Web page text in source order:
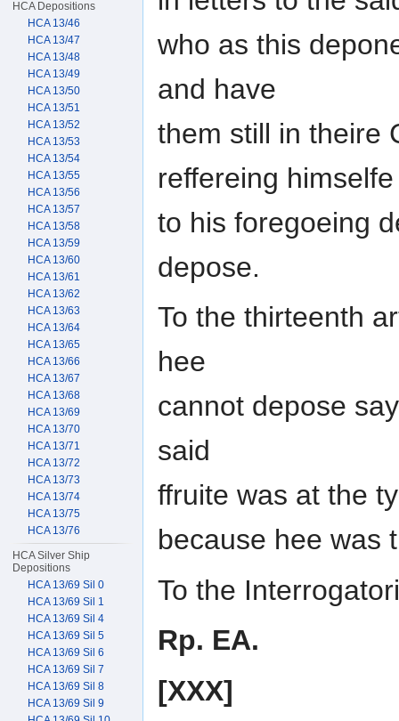
who as this
and have
them still in theire
reffereing himselfe
to his foregoeing
depose.
To the thirteenth
hee
cannot depose
said
ffruite was at the
because hee was
To the
Rp. EA.
[XXX]
HCA Depositions
HCA 13/46
HCA 13/47
HCA 13/48
HCA 13/49
HCA 13/50
HCA 13/51
HCA 13/52
HCA 13/53
HCA 13/54
HCA 13/55
HCA 13/56
HCA 13/57
HCA 13/58
HCA 13/59
HCA 13/60
HCA 13/61
HCA 13/62
HCA 13/63
HCA 13/64
HCA 13/65
HCA 13/66
HCA 13/67
HCA 13/68
HCA 13/69
HCA 13/70
HCA 13/71
HCA 13/72
HCA 13/73
HCA 13/74
HCA 13/75
HCA 13/76
HCA Silver Ship
Depositions
HCA 13/69 Sil 0
HCA 13/69 Sil 1
HCA 13/69 Sil 4
HCA 13/69 Sil 5
HCA 13/69 Sil 6
HCA 13/69 Sil 7
HCA 13/69 Sil 8
HCA 13/69 Sil 9